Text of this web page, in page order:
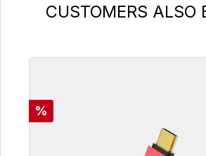
Skip product gallery
CUSTOMERS ALSO
Discount
%